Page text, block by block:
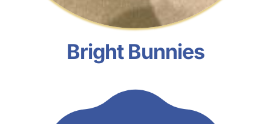
Bright Bunnies